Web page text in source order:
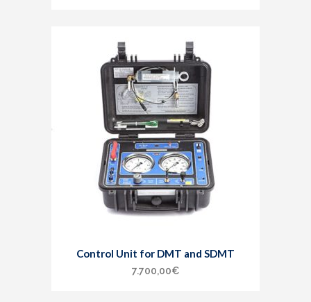
Control Unit for DMT and SDMT
7.700,00€